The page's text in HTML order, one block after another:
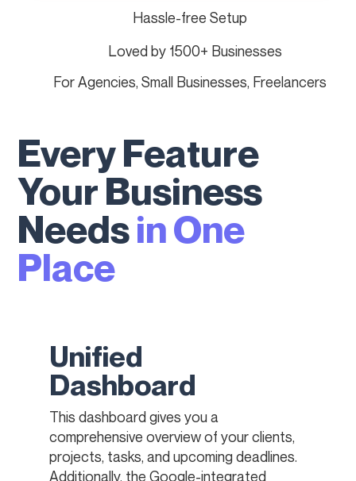
Hassle-free Setup
Loved by 1500+ Businesses
For Agencies, Small Businesses, Freelancers
Every Feature
Your Business
Needsin One
Place
Unified
Dashboard
This dashboard gives you a
comprehensive overview of your clients,
projects, tasks, and upcoming deadlines.
Additionally, the Google-integrated